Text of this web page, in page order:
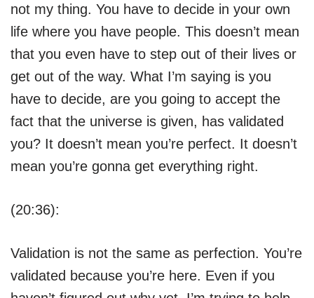
not my thing. You have to decide in your own
life where you have people. This doesn’t mean
that you even have to step out of their lives or
get out of the way. What I’m saying is you
have to decide, are you going to accept the
fact that the universe is given, has validated
you? It doesn’t mean you’re perfect. It doesn’t
mean you’re gonna get everything right.
(20:36):
Validation is not the same as perfection. You’re
validated because you’re here. Even if you